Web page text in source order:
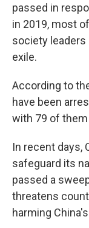
passed in
in 2019, most
society leaders
exile.
According to
have been
with 79 of
In recent days,
safeguard its
passed a
threatens
harming